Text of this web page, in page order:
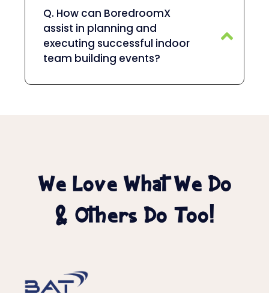
Q. How can BoredroomX
assist in planning and
executing successful indoor
team building events?
We Love What We Do
& Others Do Too!